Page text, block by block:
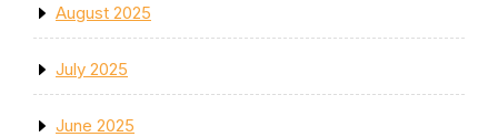
August 2025
July 2025
June 2025